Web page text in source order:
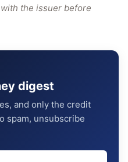
the issuer before
digest
and only the credit
spam, unsubscribe